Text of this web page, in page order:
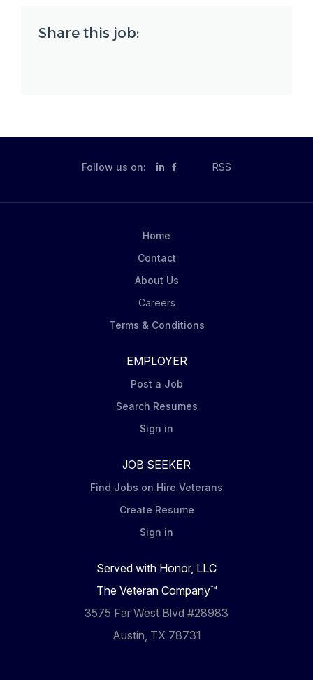
Share this job:
Follow us on: in RSS
Home
Contact
About Us
Careers
Terms & Conditions
EMPLOYER
Post a Job
Search Resumes
Sign in
JOB SEEKER
Find Jobs on Hire Veterans
Create Resume
Sign in
Served with Honor, LLC
The Veteran Company™
3575 Far West Blvd #28983
Austin, TX 78731